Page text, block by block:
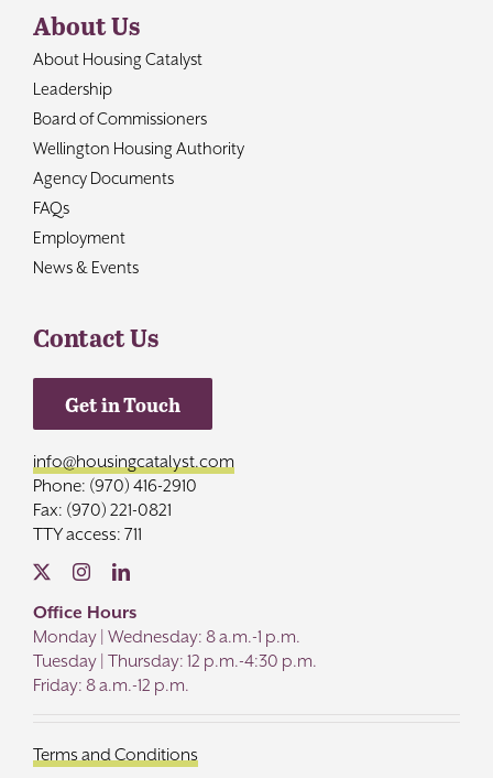
About Us
About Housing Catalyst
Leadership
Board of Commissioners
Wellington Housing Authority
Agency Documents
FAQs
Employment
News & Events
Contact Us
Get in Touch
info@housingcatalyst.com
Phone: (970) 416-2910
Fax: (970) 221-0821
TTY access: 711
Office Hours
Monday | Wednesday: 8 a.m.-1 p.m.
Tuesday | Thursday: 12 p.m.-4:30 p.m.
Friday: 8 a.m.-12 p.m.
Terms and Conditions